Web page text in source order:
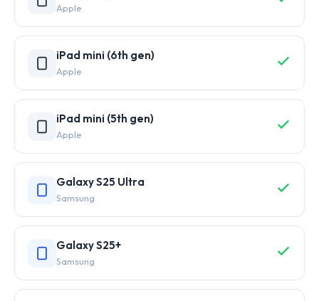
Apple
iPad mini (6th gen)
Apple
iPad mini (5th gen)
Apple
Galaxy S25 Ultra
Samsung
Galaxy S25+
Samsung